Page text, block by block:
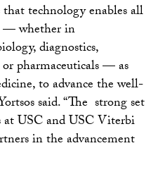
technology enables all
— whether in
diagnostics,
pharmaceuticals — as
to advance the well-
said. “The strong set
at USC and USC Viterbi
in the advancement